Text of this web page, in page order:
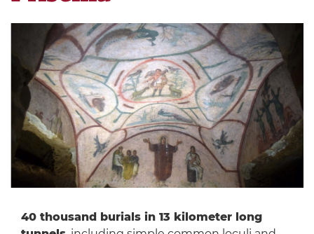
40 thousand burials in 13 kilometer long